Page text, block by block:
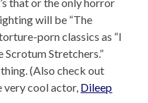
that or the only horror
will be “The
porn classics as “I
Scrotum Stretchers.”
(Also check out
very cool actor, Dileep